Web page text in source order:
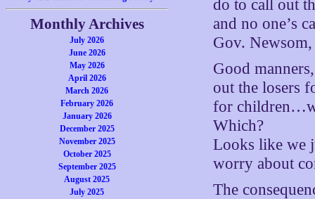
Monthly Archives
July 2026
June 2026
May 2026
April 2026
March 2026
February 2026
January 2026
December 2025
November 2025
October 2025
September 2025
August 2025
July 2025
do to call out
and no one’s
Gov.
Good
out the losers
for
Which?
Looks like we
worry about
The